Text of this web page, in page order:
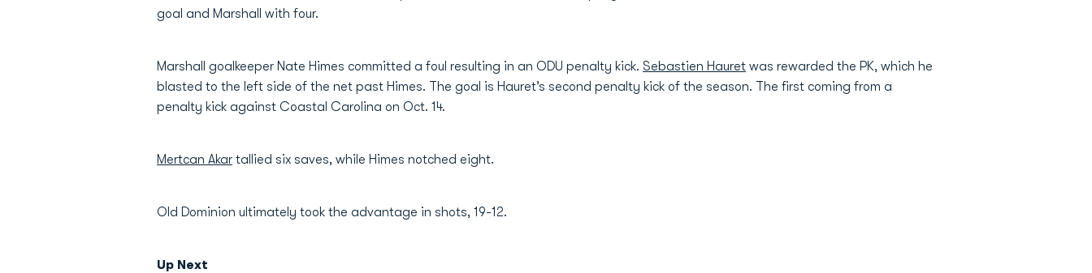
goal and Marshall with four.
Marshall goalkeeper Nate Himes committed a foul resulting in an ODU penalty kick. Sebastien Hauret was rewarded the PK, which he
blasted to the left side of the net past Himes. The goal is Hauret’s second penalty kick of the season. The first coming from a
penalty kick against Coastal Carolina on Oct. 14.
Mertcan Akar tallied six saves, while Himes notched eight.
Old Dominion ultimately took the advantage in shots, 19-12.
Up Next